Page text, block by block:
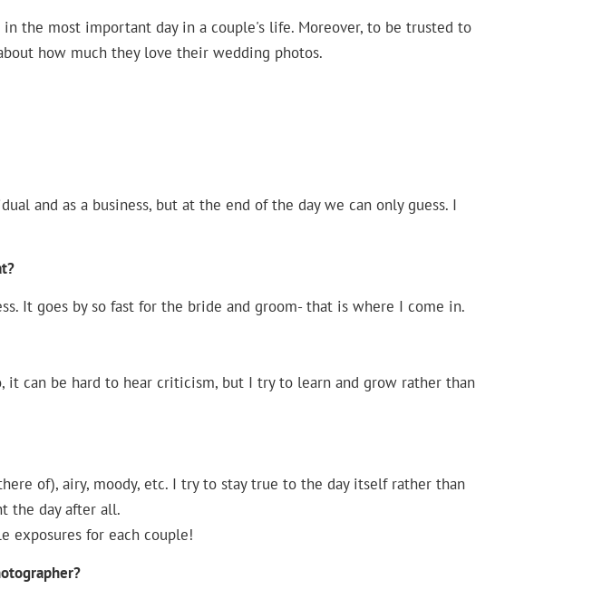
the most important day in a couple's life. Moreover, to be trusted to
how much they love their wedding photos.
and as a business, but at the end of the day we can only guess. I
It goes by so fast for the bride and groom- that is where I come in.
can be hard to hear criticism, but I try to learn and grow rather than
of), airy, moody, etc. I try to stay true to the day itself rather than
the day after all.
exposures for each couple!